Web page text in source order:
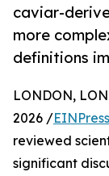
caviar-
more
definitions
LONDON,
2026 /
reviewed
significant